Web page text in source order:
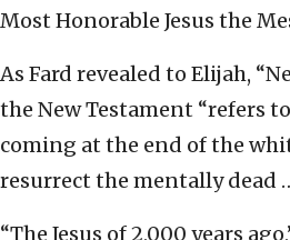
Most Honorable Jesus the
As Fard revealed to Elijah,
the New Testament “refers
coming at the end of the
resurrect the mentally dead
“The Jesus of 2,000 years